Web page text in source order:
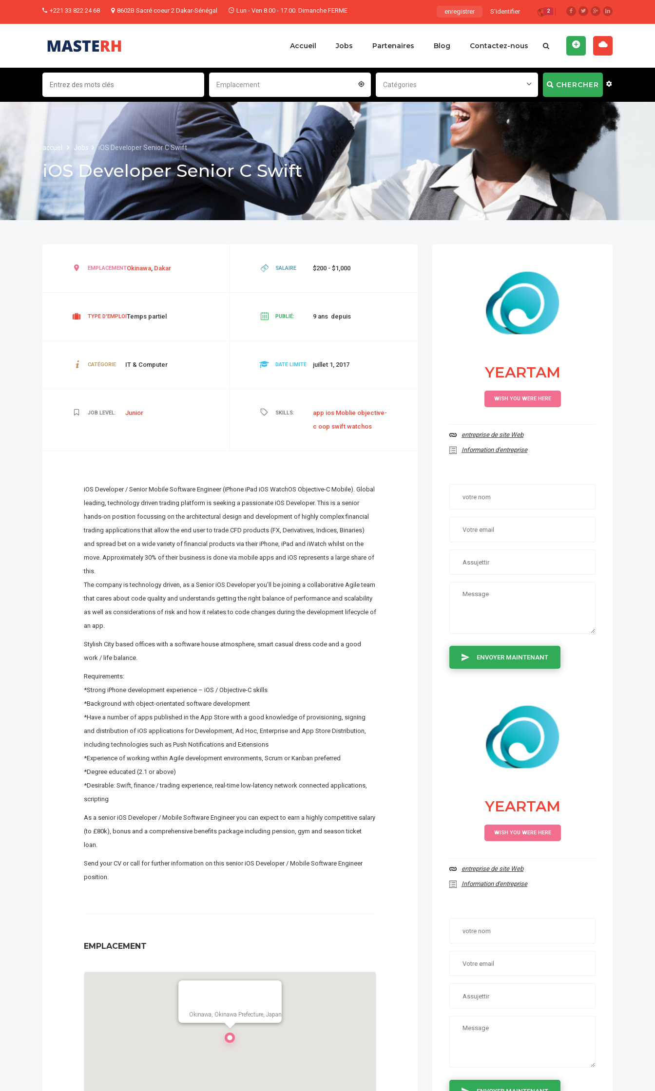
+221 33 822 24 68 8602B Sacré coeur 2 Dakar-Sénégal Lun - Ven 8.00 - 17.00. Dimanche FERME 2
enregistrer S'identifier
Accueil Jobs Partenaires Blog Contactez-nous
Emplacement Catégories CHERCHER
accuel Jobs iOS Developer Senior C Swift
iOS Developer Senior C Swift
EMPLACEMENTOkinawa, Dakar SALAIRE $200 - $1,000
TYPE D'EMPLOITemps partiel PUBLIÉ: 9 ans depuis
CATÉGORIE IT & Computer DATE LIMITE juillet 1, 2017
JOB LEVEL: Junior SKILLS: app ios Moblie objective-
c oop swift watchos
iOS Developer / Senior Mobile Software Engineer (iPhone iPad iOS WatchOS Objective-C Mobile). Global
leading, technology driven trading platform is seeking a passionate iOS Developer. This is a senior
hands-on position focussing on the architectural design and development of highly complex financial
trading applications that allow the end user to trade CFD products (FX, Derivatives, Indices, Binaries)
and spread bet on a wide variety of financial products via their iPhone, iPad and iWatch whilst on the
move. Approximately 30% of their business is done via mobile apps and iOS represents a large share of
this.
The company is technology driven, as a Senior iOS Developer you’ll be joining a collaborative Agile team
that cares about code quality and understands getting the right balance of performance and scalability
as well as considerations of risk and how it relates to code changes during the development lifecycle of
an app.
Stylish City based offices with a software house atmosphere, smart casual dress code and a good
work / life balance.
Requirements:
*Strong iPhone development experience – iOS / Objective-C skills
*Background with object-orientated software development
*Have a number of apps published in the App Store with a good knowledge of provisioning, signing
and distribution of iOS applications for Development, Ad Hoc, Enterprise and App Store Distribution,
including technologies such as Push Notifications and Extensions
*Experience of working within Agile development environments, Scrum or Kanban preferred
*Degree educated (2.1 or above)
*Desirable: Swift, finance / trading experience, real-time low-latency network connected applications,
scripting
As a senior iOS Developer / Mobile Software Engineer you can expect to earn a highly competitive salary
(to £80k), bonus and a comprehensive benefits package including pension, gym and season ticket
loan.
Send your CV or call for further information on this senior iOS Developer / Mobile Software Engineer
position.
EMPLACEMENT
Okinawa, Okinawa Prefecture, Japan
YEARTAM
WISH YOU WERE HERE
entreprise de site Web
Information d'entreprise
ENVOYER MAINTENANT
YEARTAM
WISH YOU WERE HERE
entreprise de site Web
Information d'entreprise